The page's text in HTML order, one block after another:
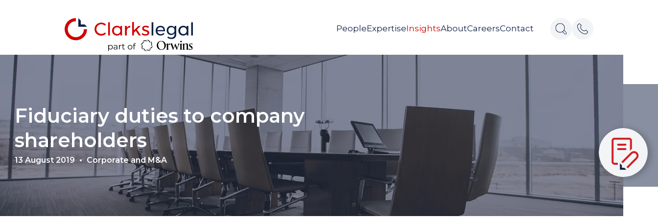
PeopleExpertiseInsightsAboutCareersContact
Fiduciary duties to company
shareholders
13 August 2019 Corporate and M&A